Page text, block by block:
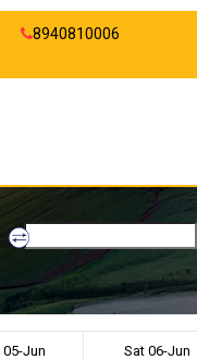
8940810006
05-Jun Sat 06-Jun